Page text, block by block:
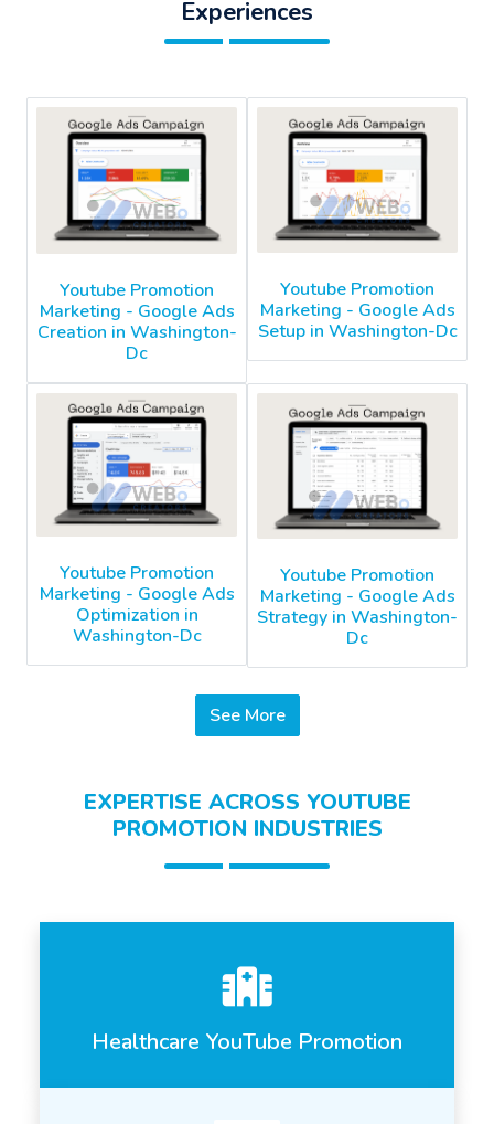
Experiences
Youtube Promotion
Marketing - Google Ads
Creation in Washington-
Dc
Youtube Promotion
Marketing - Google Ads
Setup in Washington-Dc
Youtube Promotion
Marketing - Google Ads
Optimization in
Washington-Dc
Youtube Promotion
Marketing - Google Ads
Strategy in Washington-
Dc
See More
EXPERTISE ACROSS YOUTUBE
PROMOTION INDUSTRIES
Healthcare YouTube Promotion